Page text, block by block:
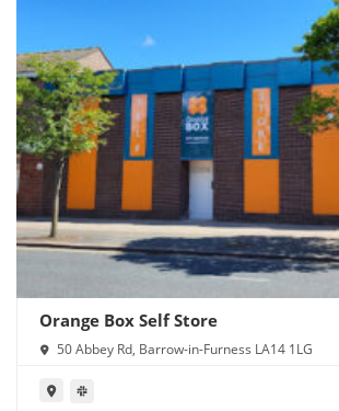
Orange Box Self Store
50 Abbey Rd, Barrow-in-Furness LA14 1LG